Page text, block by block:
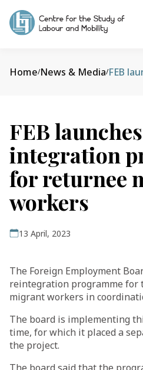
Home/News & Media/
FEB
integration
for returnee
workers
13 April, 2023
The Foreign Employment
reintegration programme for
migrant workers in
The board is implementing
time, for which it placed a
the project.